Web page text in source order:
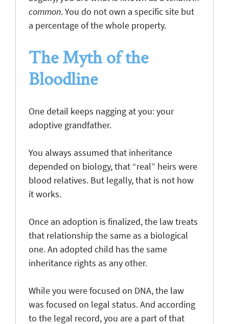
common. You do not own a specific site but
a percentage of the whole property.
The Myth of the
Bloodline
One detail keeps nagging at you: your
adoptive grandfather.
You always assumed that inheritance
depended on biology, that “real” heirs were
blood relatives. But legally, that is not how
it works.
Once an adoption is finalized, the law treats
that relationship the same as a biological
one. An adopted child has the same
inheritance rights as any other.
While you were focused on DNA, the law
was focused on legal status. And according
to the legal record, you are a part of that